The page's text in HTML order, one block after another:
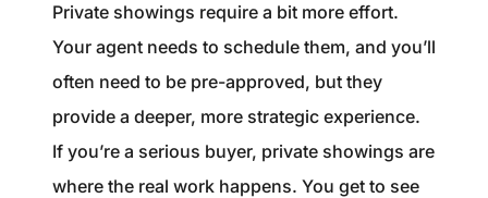
Private showings require a bit more effort.
Your agent needs to schedule them, and you’ll
often need to be pre-approved, but they
provide a deeper, more strategic experience.
If you’re a serious buyer, private showings are
where the real work happens. You get to see